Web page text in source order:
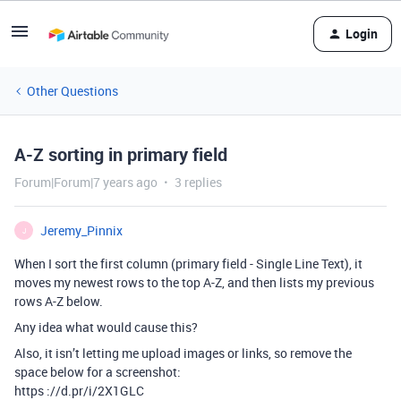
Login
Other Questions
A-Z sorting in primary field
Forum|Forum|7 years ago 3 replies
J
Jeremy_Pinnix
When I sort the first column (primary field - Single Line Text), it
moves my newest rows to the top A-Z, and then lists my previous
rows A-Z below.
Any idea what would cause this?
Also, it isn’t letting me upload images or links, so remove the
space below for a screenshot:
https ://d.pr/i/2X1GLC